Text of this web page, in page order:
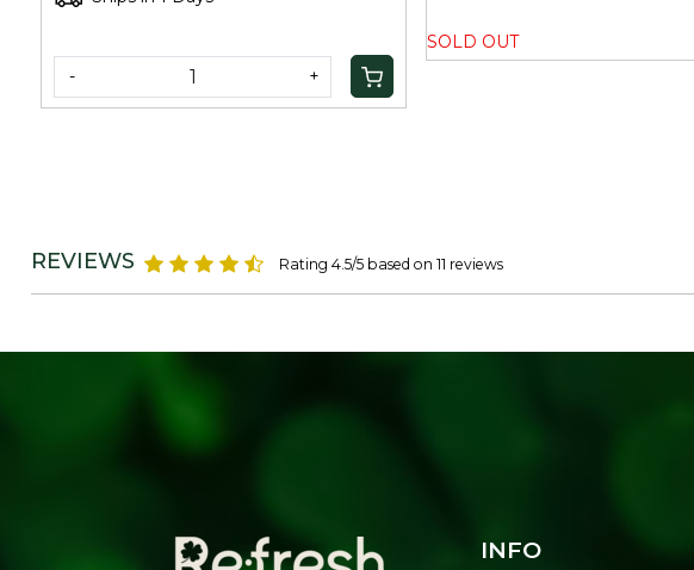
- +
SOLD OUT
REVIEWS Rating 4.5/5 based on 11 reviews
INFO